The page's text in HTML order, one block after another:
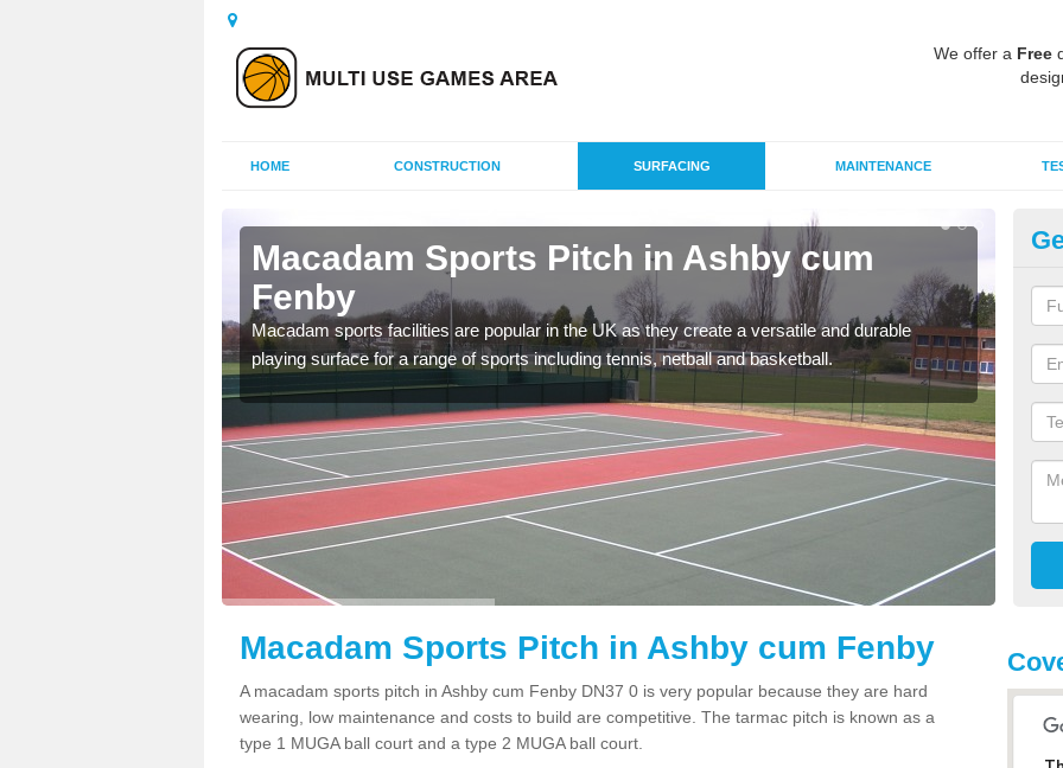
We offer a Free
HOME CONSTRUCTION SURFACING MAINTENANCE
Macadam Sports Pitch in Ashby cum
Fenby
Macadam sports facilities are popular in the UK as they create a versatile and durable
playing surface for a range of sports including tennis, netball and basketball.
We
Macadam Sports Pitch in Ashby cum Fenby
A macadam sports pitch in Ashby cum Fenby DN37 0 is very popular because they are hard
wearing, low maintenance and costs to build are competitive. The tarmac pitch is known as a
type 1 MUGA ball court and a type 2 MUGA ball court.